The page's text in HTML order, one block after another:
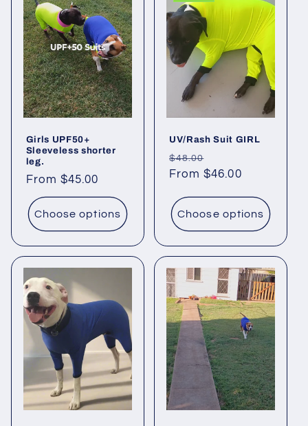
Girls UPF50+
Sleeveless shorter
leg.
Regular
price
From $45.00
Choose options
UV/Rash Suit GIRL
Regular
price
$48.00
price
From $46.00
Choose options